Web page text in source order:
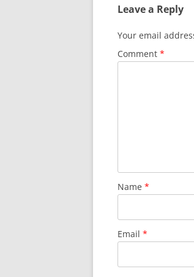
Leave a Reply
Your email
Comment *
Name *
Email *